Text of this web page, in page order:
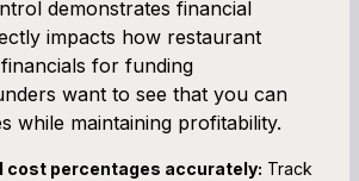
demonstrates financial
impacts how restaurant
for funding
want to see that you can
while maintaining profitability.
cost percentages accurately: Track